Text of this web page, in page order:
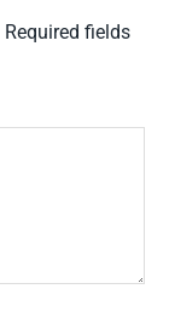
Required fields